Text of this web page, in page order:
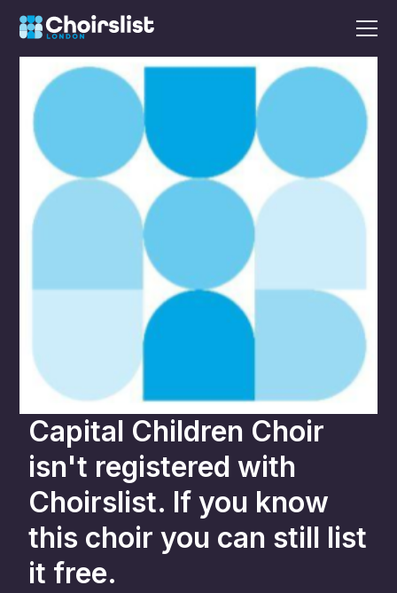
Capital Children Choir
isn't registered with
Choirslist. If you know
this choir you can still list
it free.